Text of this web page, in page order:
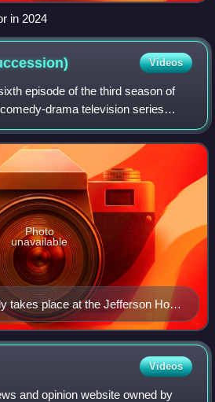
in 2024
Videos
episode of the third season of
drama television series
episode overall. It was written by
by
takes place at the Jefferson Hotel
Photo
unavailable
Videos
and opinion website owned by